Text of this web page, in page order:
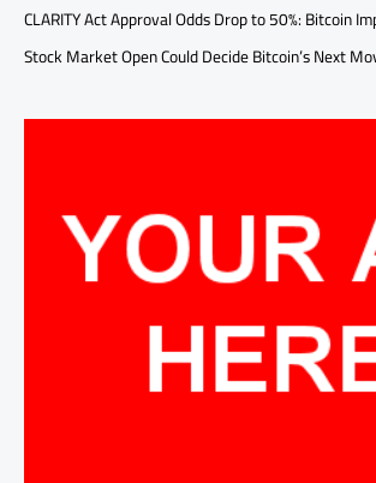
CLARITY Act Approval Odds Drop to 50%: Bitcoin
Stock Market Open Could Decide Bitcoin’s Next